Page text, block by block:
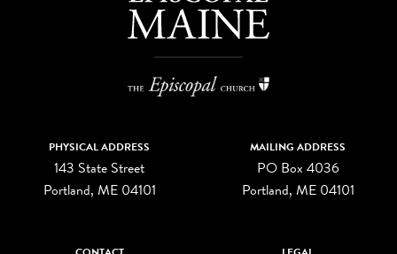
PHYSICAL ADDRESS
143 State Street
Portland, ME 04101
MAILING ADDRESS
PO Box 4036
Portland, ME 04101